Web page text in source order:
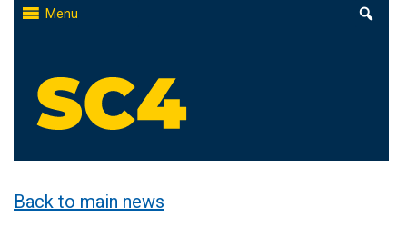
Skip
Menu
Back to main news